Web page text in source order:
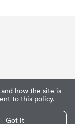
how the site is
to this policy.
Got it